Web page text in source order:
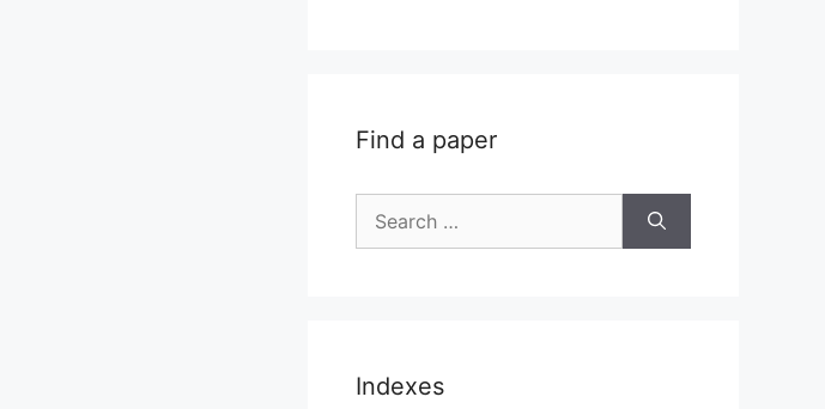
Find a paper
for:
Indexes